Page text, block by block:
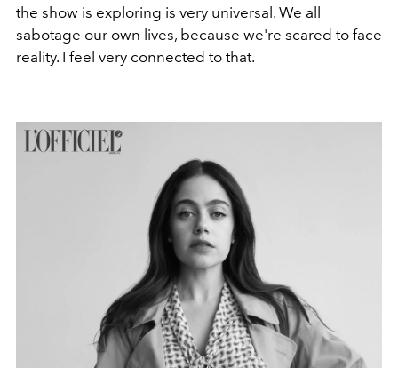
the show is exploring is very universal. We all
sabotage our own lives, because we're scared to face
reality. I feel very connected to that.